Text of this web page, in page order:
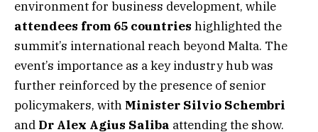
environment for business development, while
attendees from 65 countries highlighted the
summit’s international reach beyond Malta. The
event’s importance as a key industry hub was
further reinforced by the presence of senior
policymakers, with Minister Silvio Schembri
and Dr Alex Agius Saliba attending the show.